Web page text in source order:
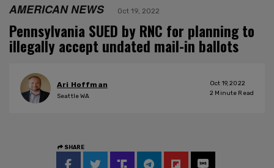
AMERICAN NEWS Oct 19, 2022
Pennsylvania SUED by RNC for planning to
illegally accept undated mail-in ballots
Ari Hoffman
Seattle WA
Oct 19, 2022
2 Minute Read
SHARE